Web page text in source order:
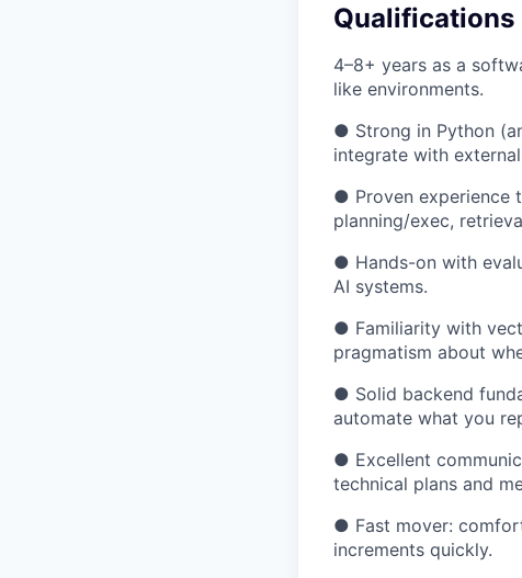
Qualifications
4–8+ years as a
like environments.
● Strong in Python
integrate with
● Proven experience
planning/exec,
● Hands-on with
AI systems.
● Familiarity with
pragmatism about
● Solid backend
automate what you
● Excellent
technical plans and
● Fast mover:
increments quickly.